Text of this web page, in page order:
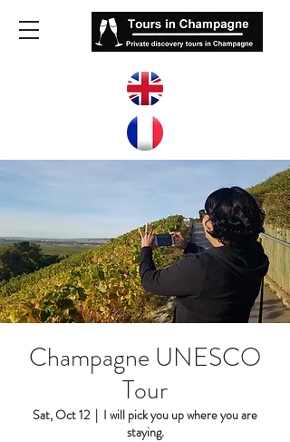
Champagne UNESCO
Tour
Sat, Oct 12
  |
I will pick you up where you are
staying.